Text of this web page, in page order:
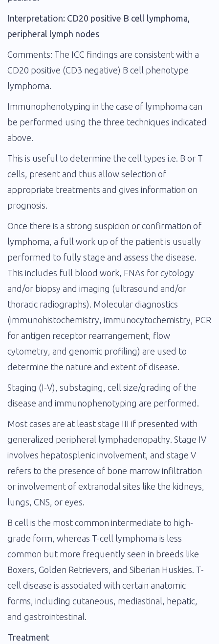
Interpretation: CD20 positive B cell lymphoma,
peripheral lymph nodes
Comments: The ICC findings are consistent with a
CD20 positive (CD3 negative) B cell phenotype
lymphoma.
Immunophenotyping in the case of lymphoma can
be performed using the three techniques indicated
above.
This is useful to determine the cell types i.e. B or T
cells, present and thus allow selection of
appropriate treatments and gives information on
prognosis.
Once there is a strong suspicion or confirmation of
lymphoma, a full work up of the patient is usually
performed to fully stage and assess the disease.
This includes full blood work, FNAs for cytology
and/or biopsy and imaging (ultrasound and/or
thoracic radiographs). Molecular diagnostics
(immunohistochemistry, immunocytochemistry, PCR
for antigen receptor rearrangement, flow
cytometry, and genomic profiling) are used to
determine the nature and extent of disease.
Staging (I-V), substaging, cell size/grading of the
disease and immunophenotyping are performed.
Most cases are at least stage III if presented with
generalized peripheral lymphadenopathy. Stage IV
involves hepatosplenic involvement, and stage V
refers to the presence of bone marrow infiltration
or involvement of extranodal sites like the kidneys,
lungs, CNS, or eyes.
B cell is the most common intermediate to high-
grade form, whereas T-cell lymphoma is less
common but more frequently seen in breeds like
Boxers, Golden Retrievers, and Siberian Huskies. T-
cell disease is associated with certain anatomic
forms, including cutaneous, mediastinal, hepatic,
and gastrointestinal.
Treatment